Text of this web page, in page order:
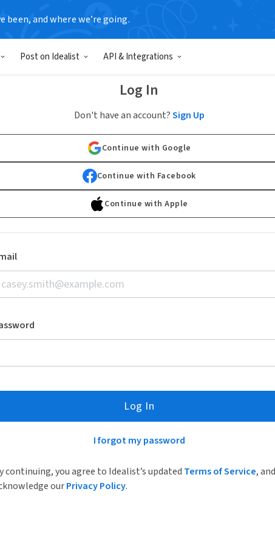
been, and where we’re going.
Post on Idealist API & Integrations
Log In
Don't have an account?Sign Up
Continue with Google
Continue with Facebook
Continue with Apple
Log In
I forgot my password
continuing, you agree to Idealist’s updated Terms of Service, and
ourPrivacy Policy.